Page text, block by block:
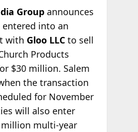
Groupannounces
into an
with Gloo LLCto sell
Products
$30 million. Salem
the transaction
for November
will also enter
multi-year